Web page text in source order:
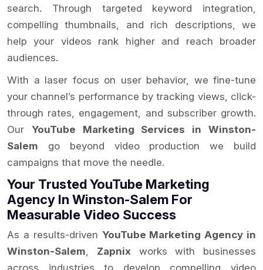
search. Through targeted keyword integration,
compelling thumbnails, and rich descriptions, we
help your videos rank higher and reach broader
audiences.
With a laser focus on user behavior, we fine-tune
your channel’s performance by tracking views, click-
through rates, engagement, and subscriber growth.
Our YouTube Marketing Services in Winston-
Salem go beyond video production we build
campaigns that move the needle.
Your Trusted YouTube Marketing
Agency In Winston-Salem For
Measurable Video Success
As a results-driven YouTube Marketing Agency in
Winston-Salem
Zapnixworks with businesses
across industries to develop compelling video